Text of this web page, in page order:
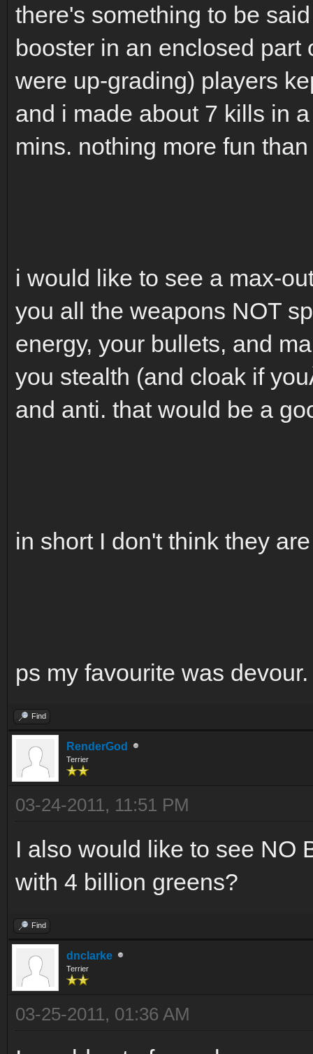
there's something to be
booster in an enclosed part
were up-grading) players
and i made about 7 kills in
mins. nothing more fun
i would like to see a max-
you all the weapons NOT
energy, your bullets, and
you stealth (and cloak if
and anti. that would be a
in short I don't think they
ps my favourite was devour.
Find
RenderGod
Terrier
03-24-2011, 11:51 PM
I also would like to see NO
with 4 billion greens?
Find
dnclarke
Terrier
03-25-2011, 01:36 AM